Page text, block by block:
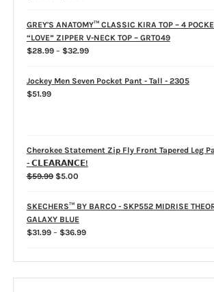
$35.99
GREY'S ANATOMY™ CLASSIC KIRA TOP – 4
“LOVE” ZIPPER V-NECK TOP – GRT049
$28.99 – $32.99Price
$28.99
Jockey Men Seven Pocket Pant - Tall - 2305
$51.99
Cherokee Statement Zip Fly Front Tapered Leg
- 𝗖𝗟𝗘𝗔𝗥𝗔𝗡𝗖𝗘!
$59.99 Original
was:
$5.00Current
SKECHERS™ BY BARCO - SKP552 MIDRISE
GALAXY BLUE
$31.99 – $36.99Price